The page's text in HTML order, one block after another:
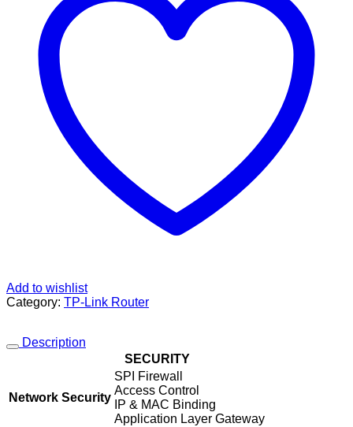
MIMO
Router
quantity
Add to wishlist
Category: TP-Link Router
Description
SECURITY
Network Security
SPI Firewall
Access Control
IP & MAC Binding
Application Layer Gateway